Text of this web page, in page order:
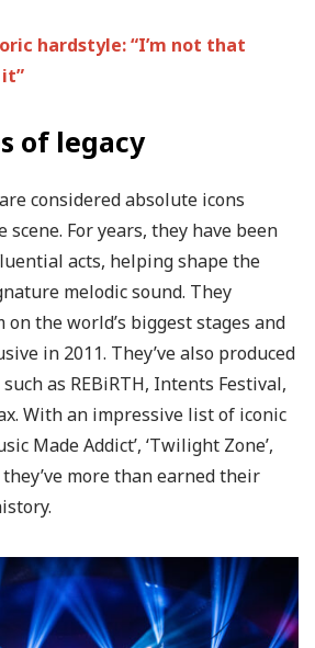
hardstyle: “I’m not that
of legacy
considered absolute icons
For years, they have been
acts, helping shape the
melodic sound. They
the world’s biggest stages and
in 2011. They’ve also produced
as REBiRTH, Intents Festival,
With an impressive list of iconic
Made Addict’, ‘Twilight Zone’,
they’ve more than earned their